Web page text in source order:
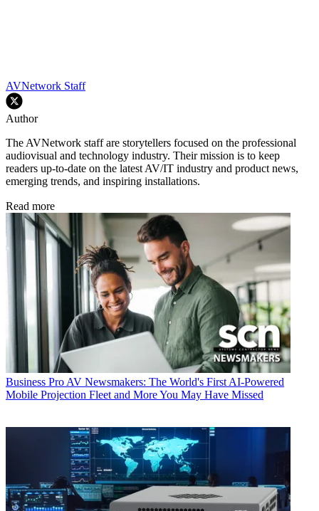
AVNetwork Staff
Author
The AVNetwork staff are storytellers focused on the professional
audiovisual and technology industry. Their mission is to keep
readers up-to-date on the latest AV/IT industry and product news,
emerging trends, and inspiring installations.
Read more
Business Pro AV Newsmakers: The World's First AI-Powered
Mobile Projection Fleet and More You May Have Missed